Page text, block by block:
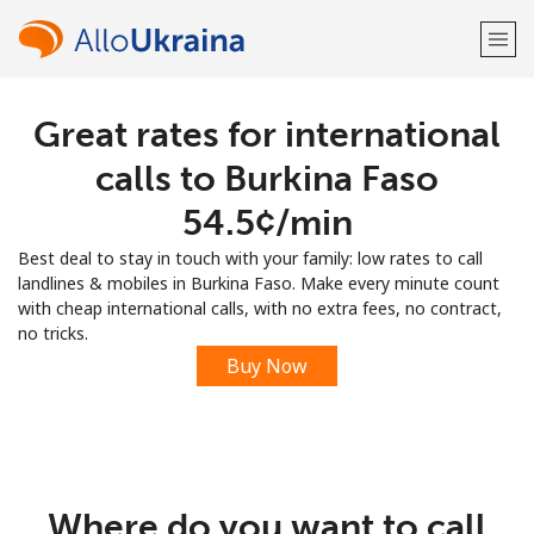
Welcome!
Sign up with
Great rates for international
calls to Burkina Faso
⁦54.5¢⁩/min
Best deal to stay in touch with your family: low rates to call
landlines & mobiles in Burkina Faso. Make every minute count
with cheap international calls, with no extra fees, no contract,
no tricks.
Buy Now